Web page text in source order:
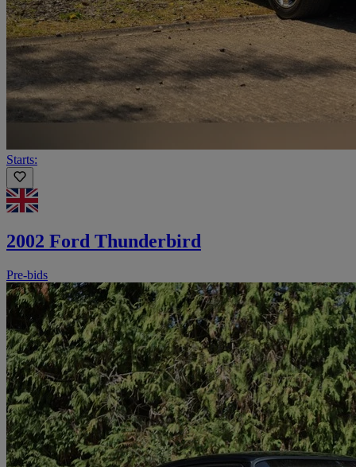
Starts:
2002 Ford Thunderbird
Pre-bids